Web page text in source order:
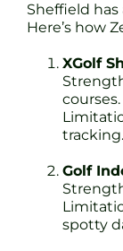
Sheffield
Here’s how
XGolf
courses.
tracking.
Golf
spotty